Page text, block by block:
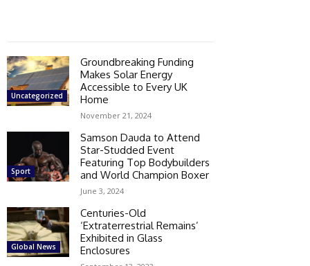
Uncategorized
Groundbreaking Funding
Makes Solar Energy
Accessible to Every UK
Home
November 21, 2024
Sport
Samson Dauda to Attend
Star-Studded Event
Featuring Top Bodybuilders
and World Champion Boxer
June 3, 2024
Global News
Centuries-Old
‘Extraterrestrial Remains’
Exhibited in Glass
Enclosures